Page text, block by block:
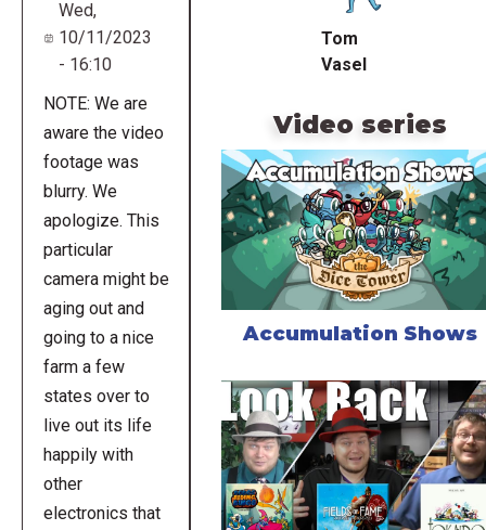
Wed,
10/11/2023
- 16:10
NOTE: We are
aware the video
footage was
blurry. We
apologize. This
particular
camera might be
aging out and
going to a nice
farm a few
states over to
live out its life
happily with
other
electronics that
Tom
Vasel
Video series
Accumulation Shows